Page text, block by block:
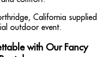
with Our Fancy